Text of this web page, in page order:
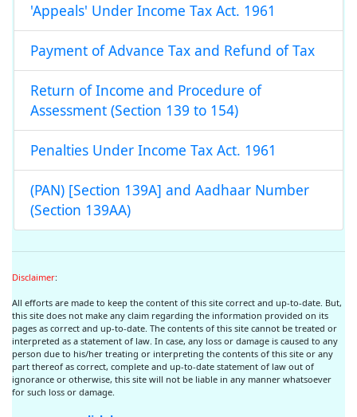
'Appeals' Under Income Tax Act. 1961
Payment of Advance Tax and Refund of Tax
Return of Income and Procedure of
Assessment (Section 139 to 154)
Penalties Under Income Tax Act. 1961
(PAN) [Section 139A] and Aadhaar Number
(Section 139AA)
Disclaimer:
All efforts are made to keep the content of this site correct and up-to-date. But,
this site does not make any claim regarding the information provided on its
pages as correct and up-to-date. The contents of this site cannot be treated or
interpreted as a statement of law. In case, any loss or damage is caused to any
person due to his/her treating or interpreting the contents of this site or any
part thereof as correct, complete and up-to-date statement of law out of
ignorance or otherwise, this site will not be liable in any manner whatsoever
for such loss or damage.